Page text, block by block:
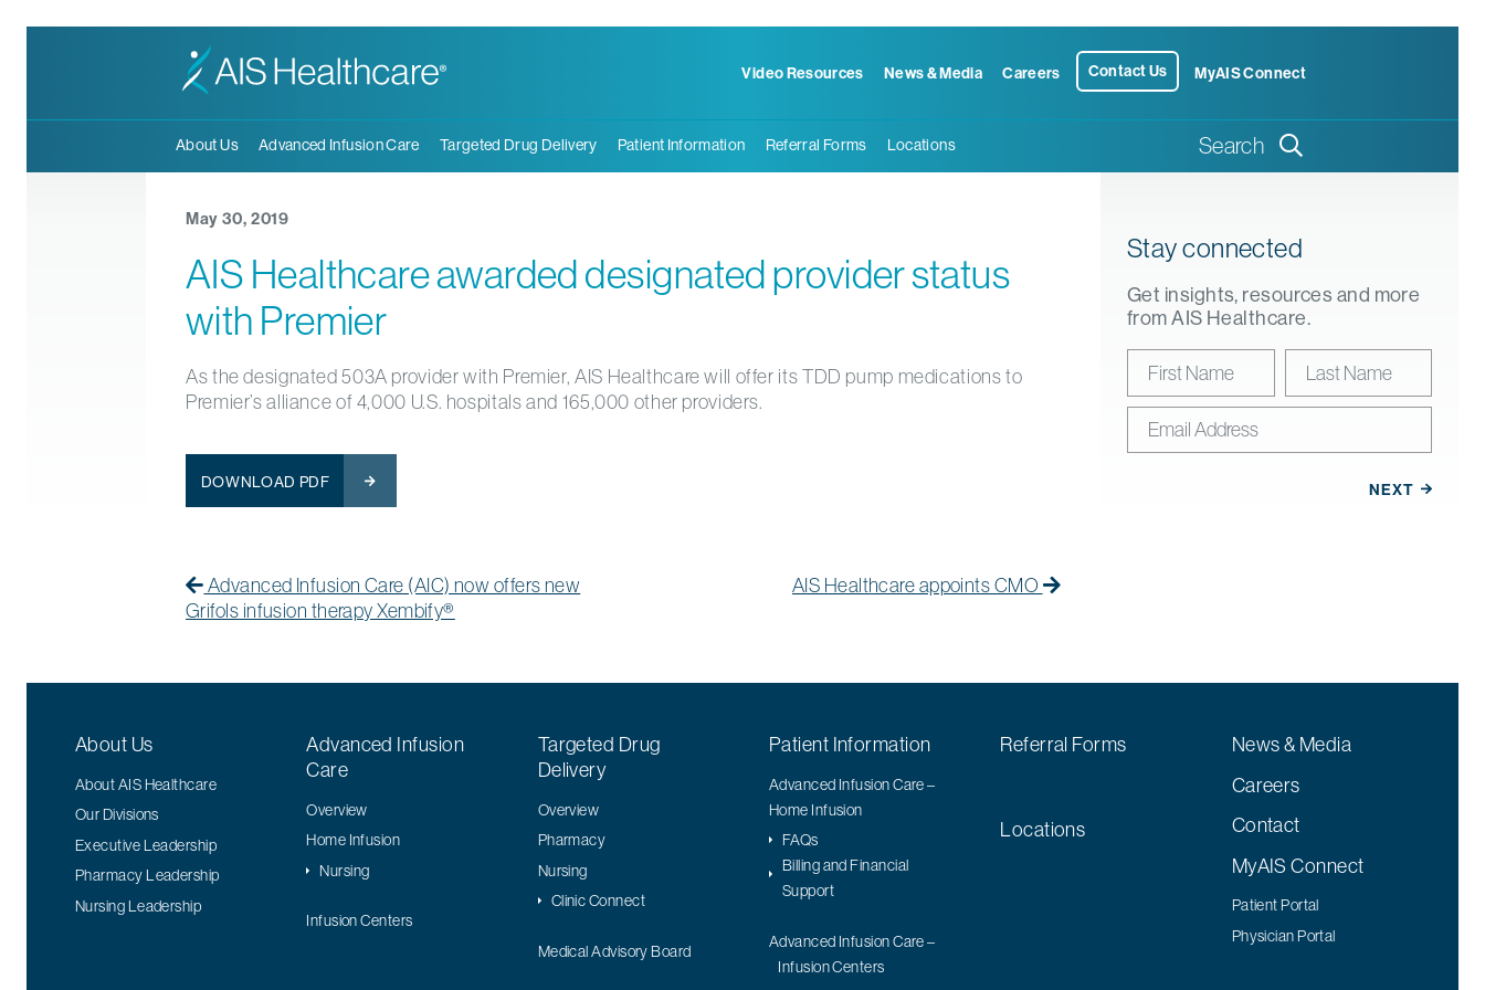
Video Resources News & Media Careers Contact Us MyAIS Connect
About Us Advanced Infusion Care Targeted Drug Delivery Patient Information Referral Forms Locations Search
May 30, 2019
AIS Healthcare awarded designated provider status
with Premier
As the designated 503A provider with Premier, AIS Healthcare will offer its TDD pump medications to
Premier’s alliance of 4,000 U.S. hospitals and 165,000 other providers.
DOWNLOAD PDF
Post navigation
Advanced Infusion Care (AIC) now offers new
Grifols infusion therapy Xembify®
AIS Healthcare appoints CMO
Stay connected
Get insights, resources and more
from AIS Healthcare.
About Us
About AIS Healthcare
Our Divisions
Executive Leadership
Pharmacy Leadership
Nursing Leadership
Advanced Infusion
Care
Overview
Home Infusion
Nursing
Infusion Centers
Targeted Drug
Delivery
Overview
Pharmacy
Nursing
Clinic Connect
Medical Advisory Board
Patient Information
Advanced Infusion Care –
Home Infusion
FAQs
Billing and Financial
Support
Advanced Infusion Care –
Infusion Centers
Referral Forms
Locations
News & Media
Careers
Contact
MyAIS Connect
Patient Portal
Physician Portal